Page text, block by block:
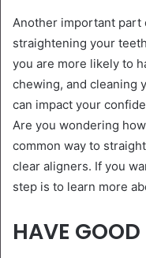
Another important part
straightening your
you are more likely to
chewing, and cleaning
can impact your
Are you wondering
common way to
clear aligners. If you
step is to learn more
HAVE